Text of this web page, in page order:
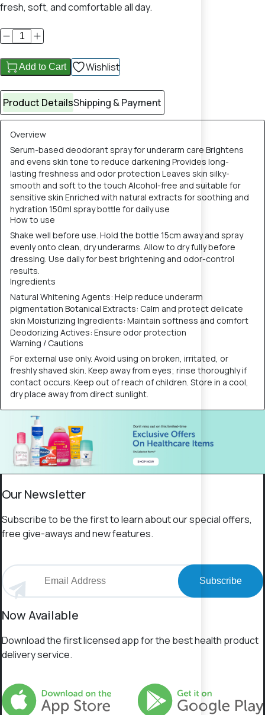
fresh, soft, and comfortable all day.
Add to Cart Wishlist
Product DetailsShipping & Payment
Overview
Serum-based deodorant spray for underarm care Brightens
and evens skin tone to reduce darkening Provides long-
lasting freshness and odor protection Leaves skin silky-
smooth and soft to the touch Alcohol-free and suitable for
sensitive skin Enriched with natural extracts for soothing and
hydration 150ml spray bottle for daily use
How to use
Shake well before use. Hold the bottle 15cm away and spray
evenly onto clean, dry underarms. Allow to dry fully before
dressing. Use daily for best brightening and odor-control
results.
Ingredients
Natural Whitening Agents: Help reduce underarm
pigmentation Botanical Extracts: Calm and protect delicate
skin Moisturizing Ingredients: Maintain softness and comfort
Deodorizing Actives: Ensure odor protection
Warning / Cautions
For external use only. Avoid using on broken, irritated, or
freshly shaved skin. Keep away from eyes; rinse thoroughly if
contact occurs. Keep out of reach of children. Store in a cool,
dry place away from direct sunlight.
Our Newsletter
Subscribe to be the first to learn about our special offers,
free give-aways and new features.
Subscribe
Now Available
Download the first licensed app for the best health product
delivery service.